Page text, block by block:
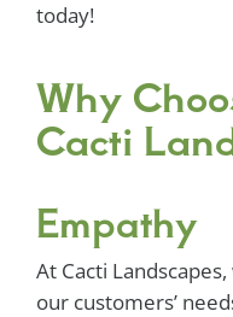
today!
Why
Cacti
Empathy
At Cacti
our customers’